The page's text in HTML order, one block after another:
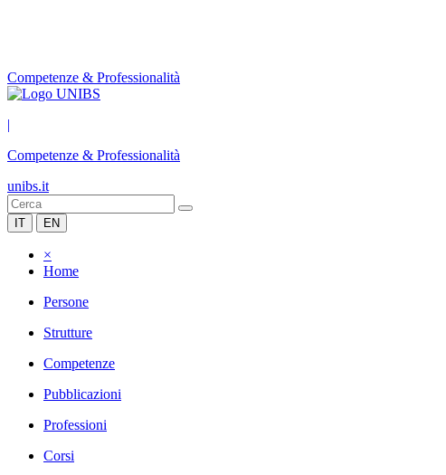
Competenze & Professionalità
|
Competenze & Professionalità
unibs.it
IT EN
×
Home
Persone
Strutture
Competenze
Pubblicazioni
Professioni
Corsi